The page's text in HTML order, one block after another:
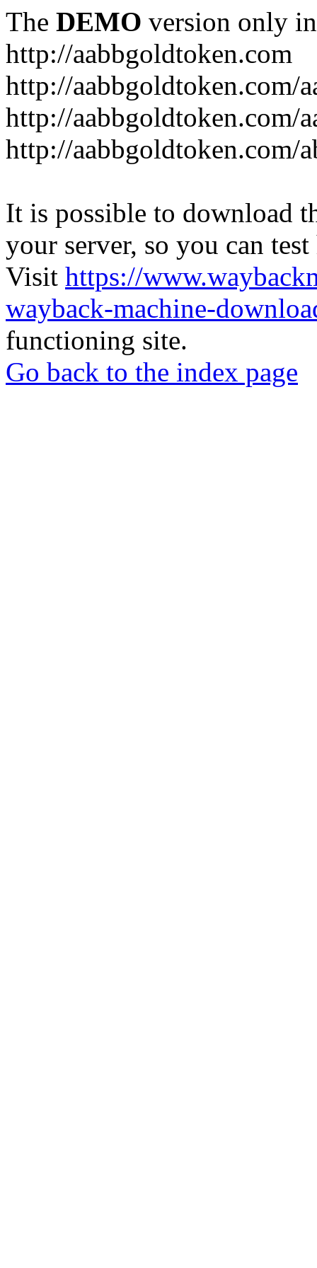
The DEMO version only
http://aabbgoldtoken.com
http://aabbgoldtoken.com/
http://aabbgoldtoken.com/
http://aabbgoldtoken.com/
It is possible to download
your server, so you can
Visit https://
wayback-machine-
functioning site.
Go back to the index page